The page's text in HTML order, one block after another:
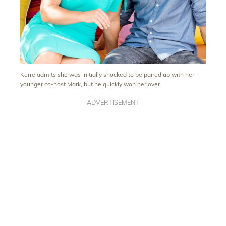
Kerre admits she was initially shocked to be paired up with her
younger co-host Mark, but he quickly won her over.
ADVERTISEMENT